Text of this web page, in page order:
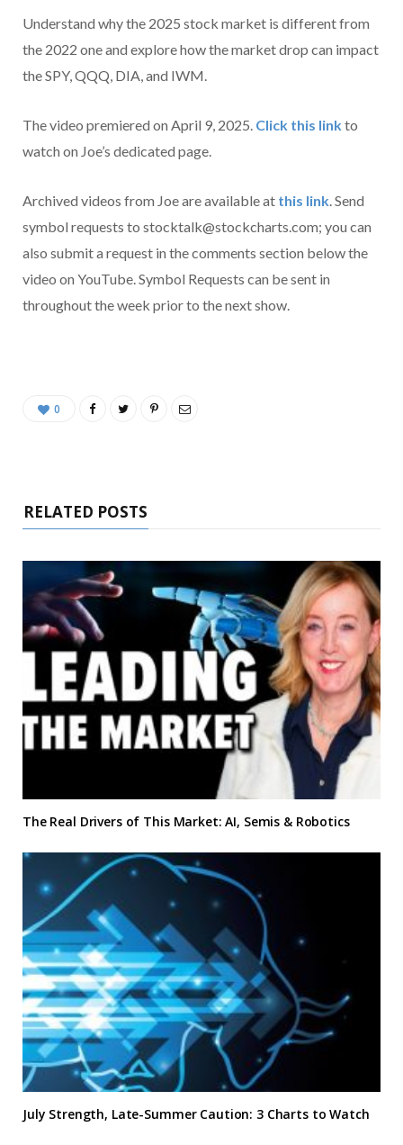
Understand why the 2025 stock market is different from
the 2022 one and explore how the market drop can impact
the SPY, QQQ, DIA, and IWM.
The video premiered on April 9, 2025. Click this linkto
watch on Joe’s dedicated page.
Archived videos from Joe are available at this link. Send
symbol requests to stocktalk@stockcharts.com; you can
also submit a request in the comments section below the
video on YouTube. Symbol Requests can be sent in
throughout the week prior to the next show.
0
RELATED POSTS
The Real Drivers of This Market: AI, Semis & Robotics
July Strength, Late-Summer Caution: 3 Charts to Watch